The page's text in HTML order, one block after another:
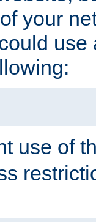
your
use
use of